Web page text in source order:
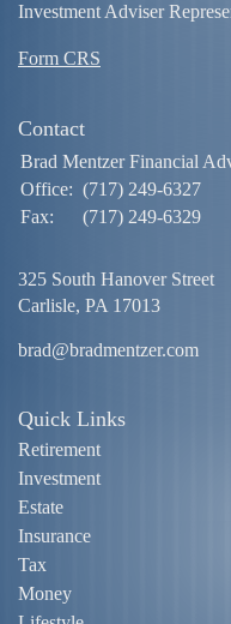
Investment Adviser
Form CRS
Contact
Brad Mentzer Financial
Office: (717) 249-6327
Fax:
(717) 249-6329
325 South Hanover Street
Carlisle, PA 17013
brad@bradmentzer.com
Quick Links
Retirement
Investment
Estate
Insurance
Tax
Money